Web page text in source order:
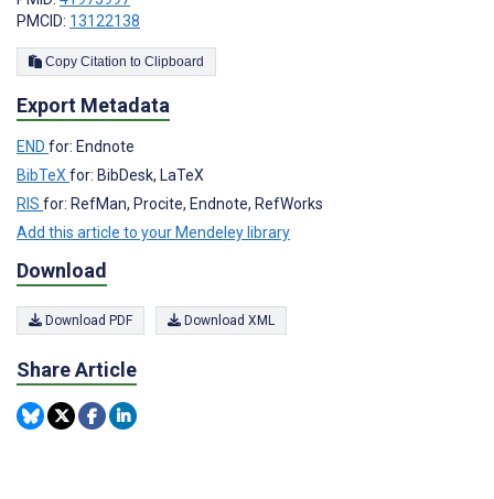
PMCID: 13122138
Copy Citation to Clipboard
Export Metadata
END for: Endnote
BibTeXfor: BibDesk, LaTeX
RIS for: RefMan, Procite, Endnote, RefWorks
Add this article to your Mendeley library
Download
Download PDF Download XML
Share Article